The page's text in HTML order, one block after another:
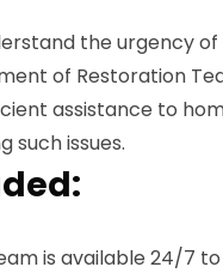
the urgency
of Restoration
assistance to
such issues.
is available 24/7